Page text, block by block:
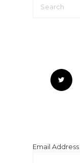
Email Address